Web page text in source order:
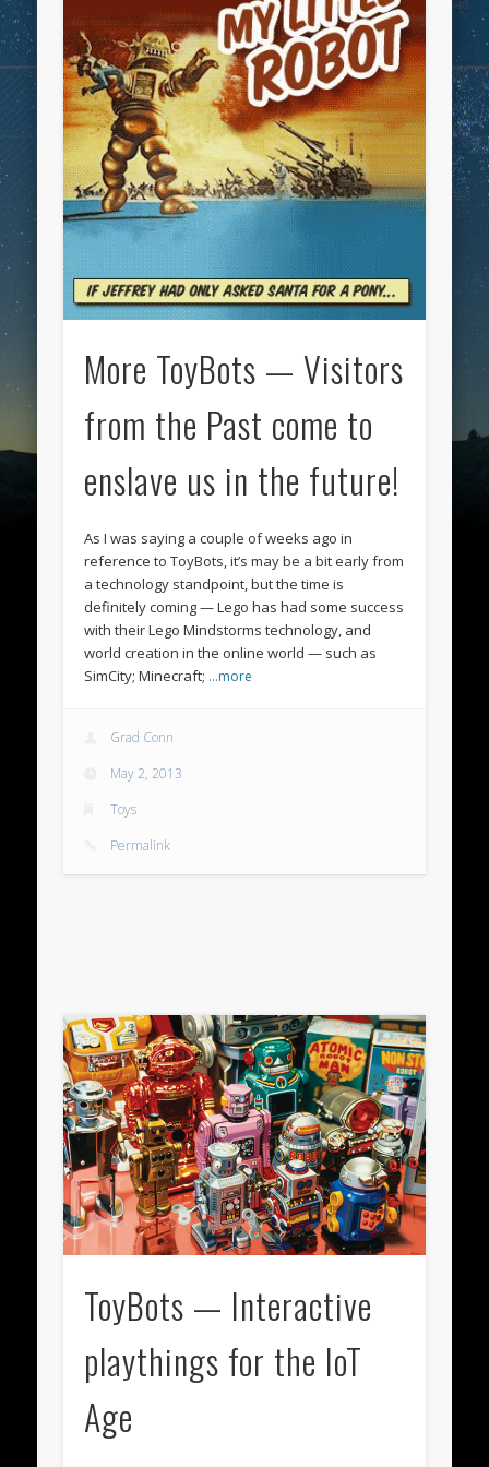
More ToyBots — Visitors
from the Past come to
enslave us in the future!
As I was saying a couple of weeks ago in
reference to ToyBots, it’s may be a bit early from
a technology standpoint, but the time is
definitely coming — Lego has had some success
with their Lego Mindstorms technology, and
world creation in the online world — such as
SimCity; Minecraft; …more
Grad Conn
May 2, 2013
Toys
Permalink
ToyBots — Interactive
playthings for the IoT
Age